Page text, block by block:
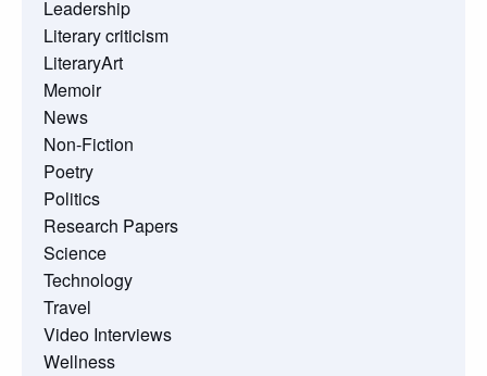
Leadership
Literary criticism
LiteraryArt
Memoir
News
Non-Fiction
Poetry
Politics
Research Papers
Science
Technology
Travel
Video Interviews
Wellness